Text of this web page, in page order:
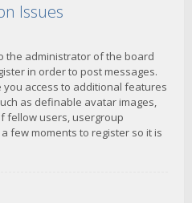
Issues
the administrator of the board
in order to post messages.
access to additional features
as definable avatar images,
fellow users, usergroup
few moments to register so it is